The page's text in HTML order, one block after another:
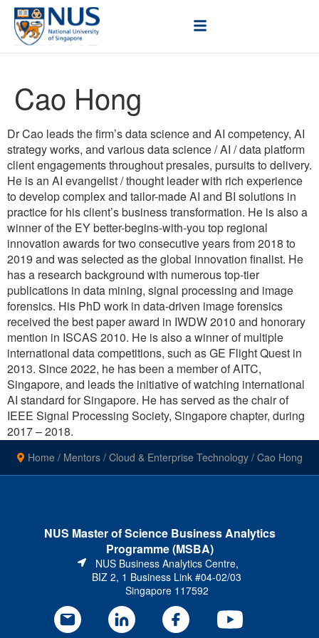
Cao Hong
Dr Cao leads the firm’s data science and AI competency, AI
strategy works, and various data science / AI / data platform
client engagements throughout presales, pursuits to delivery.
He is an AI evangelist / thought leader with rich experience
to develop complex and tailor-made AI and BI solutions in
practice for his client’s business transformation. He is also a
winner of the EY better-begins-with-you top regional
innovation awards for two consecutive years from 2018 to
2019 and was selected as the global innovation finalist. He
has a research background with numerous top-tier
publications in data mining, signal processing and image
forensics. His PhD work in data-driven image forensics
received the best paper award in IWDW 2010 and honorary
mention in ISCAS 2010. He is also a winner of multiple
international data competitions, such as GE Flight Quest in
2013. Since 2022, he has been a member of AITC,
Singapore, and leads the initiative of watching international
AI standard for Singapore. He has served as the chair of
IEEE Signal Processing Society, Singapore chapter, during
2017 – 2018.
Home / Mentors/ Cloud & Enterprise Technology/ Cao Hong
NUS Master of Science Business Analytics
Programme (MSBA)
NUS Business Analytics Centre,
BIZ 2, 1 Business Link #04-02/03
Singapore 117592